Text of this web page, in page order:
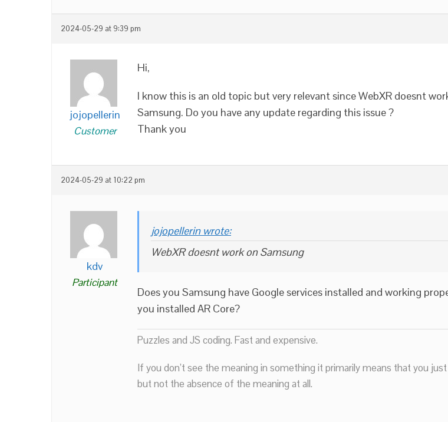
2024-05-29 at 9:39 pm
jojopellerin
Customer
Hi,
I know this is an old topic but very relevant since WebXR doesnt
Samsung. Do you have any update regarding this issue ?
Thank you
2024-05-29 at 10:22 pm
kdv
Participant
jojopellerin wrote:
WebXR doesnt work on Samsung
Does you Samsung have Google services installed and working
you installed AR Core?
Puzzles and JS coding. Fast and expensive.
If you don’t see the meaning in something it primarily means that you just
but not the absence of the meaning at all.